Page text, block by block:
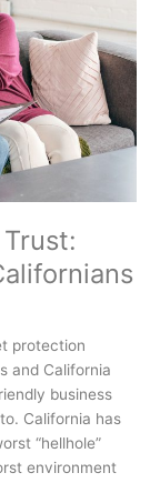
protection
and California
business
California has
“hellhole”
environment